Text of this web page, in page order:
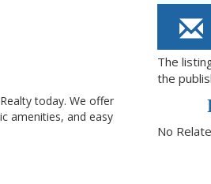
today. We offer
amenities, and easy
The
the
No